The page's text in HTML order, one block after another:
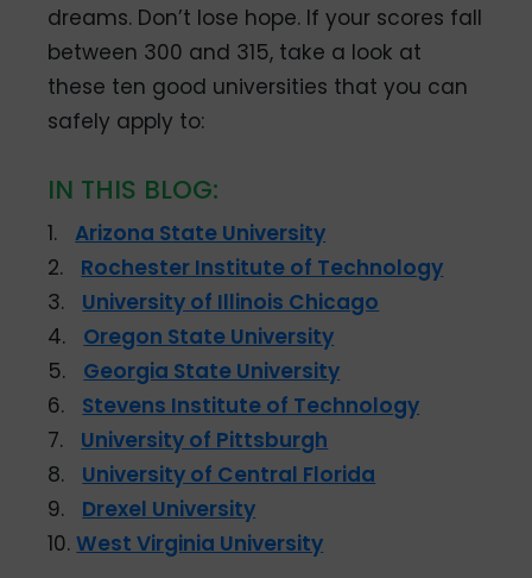
dreams. Don’t lose hope. If your scores fall
between 300 and 315, take a look at
these ten good universities that you can
safely apply to:
IN THIS BLOG:
1.Arizona State University
2. Rochester Institute of Technology
3. University of Illinois Chicago
4. Oregon State University
5. Georgia State University
6. Stevens Institute of Technology
7. University of Pittsburgh
8. University of Central Florida
9. Drexel University
10.West Virginia University